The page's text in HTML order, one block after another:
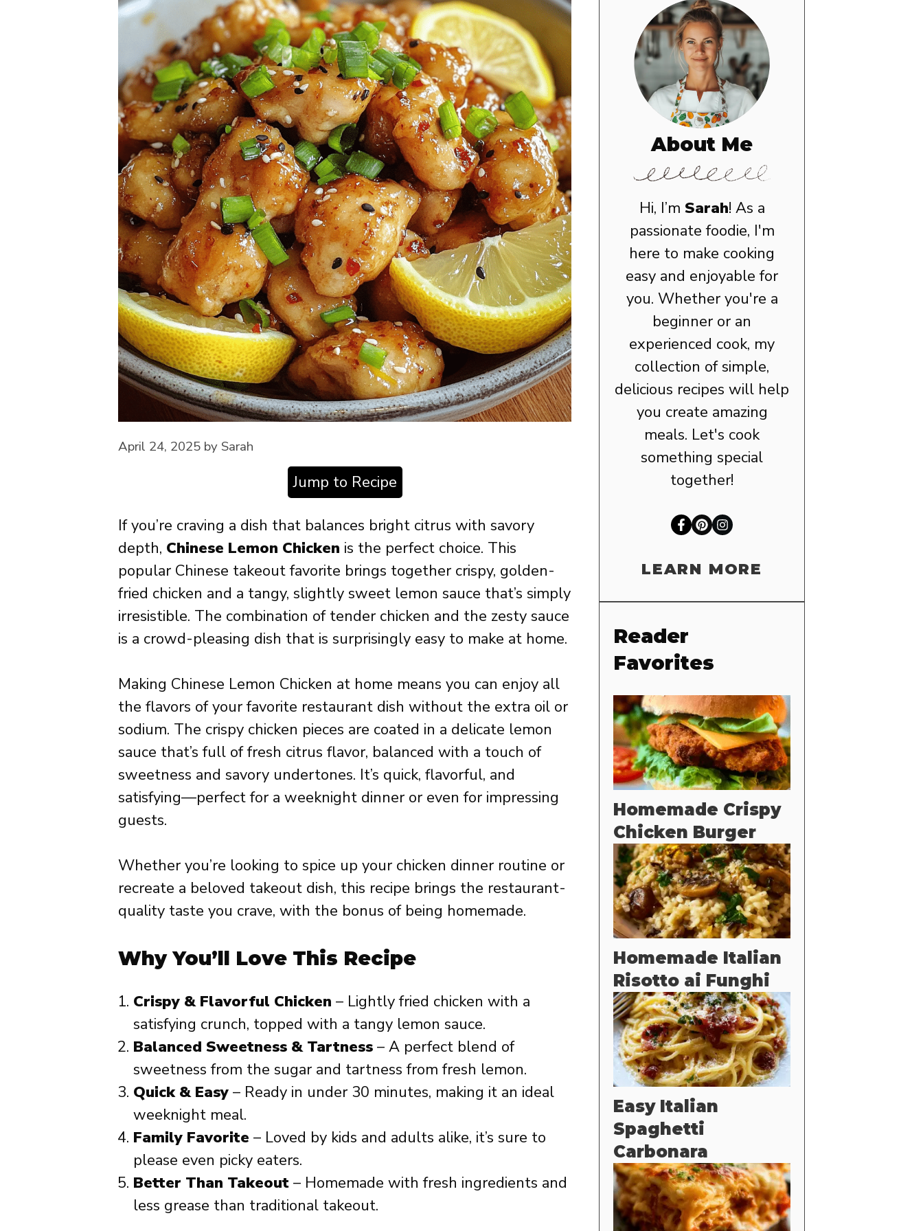
April 24, 2025 by Sarah
Jump to Recipe
If you’re craving a dish that balances bright citrus with savory
depth, Chinese Lemon Chicken is the perfect choice. This
popular Chinese takeout favorite brings together crispy, golden-
fried chicken and a tangy, slightly sweet lemon sauce that’s simply
irresistible. The combination of tender chicken and the zesty sauce
is a crowd-pleasing dish that is surprisingly easy to make at home.
Making Chinese Lemon Chicken at home means you can enjoy all
the flavors of your favorite restaurant dish without the extra oil or
sodium. The crispy chicken pieces are coated in a delicate lemon
sauce that’s full of fresh citrus flavor, balanced with a touch of
sweetness and savory undertones. It’s quick, flavorful, and
satisfying—perfect for a weeknight dinner or even for impressing
guests.
Whether you’re looking to spice up your chicken dinner routine or
recreate a beloved takeout dish, this recipe brings the restaurant-
quality taste you crave, with the bonus of being homemade.
Why You’ll Love This Recipe
Crispy & Flavorful Chicken – Lightly fried chicken with a
satisfying crunch, topped with a tangy lemon sauce.
Balanced Sweetness & Tartness – A perfect blend of
sweetness from the sugar and tartness from fresh lemon.
Quick & Easy – Ready in under 30 minutes, making it an ideal
weeknight meal.
Family Favorite – Loved by kids and adults alike, it’s sure to
please even picky eaters.
Better Than Takeout – Homemade with fresh ingredients and
less grease than traditional takeout.
About Me
Hi, I’m Sarah! As a
passionate foodie, I'm
here to make cooking
easy and enjoyable for
you. Whether you're a
beginner or an
experienced cook, my
collection of simple,
delicious recipes will help
you create amazing
meals. Let's cook
something special
together!
LEARN MORE
Reader
Favorites
Homemade Crispy
Chicken Burger
Homemade Italian
Risotto ai Funghi
Easy Italian
Spaghetti
Carbonara